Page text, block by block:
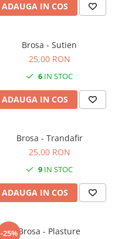
ADAUGA IN COS
Brosa - Sutien
25,00 RON
6 IN STOC
ADAUGA IN COS
Brosa - Trandafir
25,00 RON
9 IN STOC
ADAUGA IN COS
-25%Brosa - Plasture